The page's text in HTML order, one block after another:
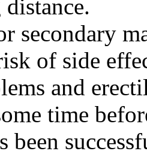
secondary
of side
and
time
been